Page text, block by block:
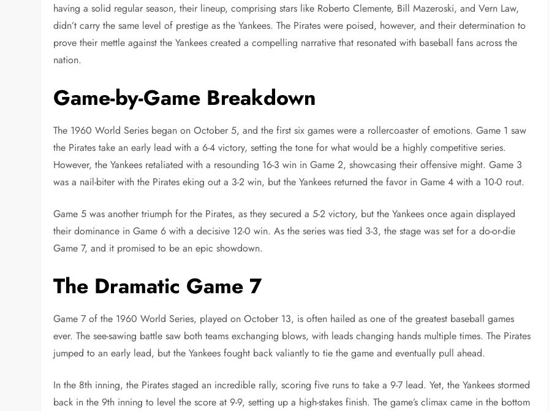
having a solid regular season, their lineup, comprising stars like Roberto Clemente, Bill Mazeroski, and Vern Law,
didn’t carry the same level of prestige as the Yankees. The Pirates were poised, however, and their determination to
prove their mettle against the Yankees created a compelling narrative that resonated with baseball fans across the
nation.
Game-by-Game Breakdown
The 1960 World Series began on October 5, and the first six games were a rollercoaster of emotions. Game 1 saw
the Pirates take an early lead with a 6-4 victory, setting the tone for what would be a highly competitive series.
However, the Yankees retaliated with a resounding 16-3 win in Game 2, showcasing their offensive might. Game 3
was a nail-biter with the Pirates eking out a 3-2 win, but the Yankees returned the favor in Game 4 with a 10-0 rout.
Game 5 was another triumph for the Pirates, as they secured a 5-2 victory, but the Yankees once again displayed
their dominance in Game 6 with a decisive 12-0 win. As the series was tied 3-3, the stage was set for a do-or-die
Game 7, and it promised to be an epic showdown.
The Dramatic Game 7
Game 7 of the 1960 World Series, played on October 13, is often hailed as one of the greatest baseball games
ever. The see-sawing battle saw both teams exchanging blows, with leads changing hands multiple times. The Pirates
jumped to an early lead, but the Yankees fought back valiantly to tie the game and eventually pull ahead.
In the 8th inning, the Pirates staged an incredible rally, scoring five runs to take a 9-7 lead. Yet, the Yankees stormed
back in the 9th inning to level the score at 9-9, setting up a high-stakes finish. The game’s climax came in the bottom